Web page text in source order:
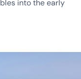
into the early